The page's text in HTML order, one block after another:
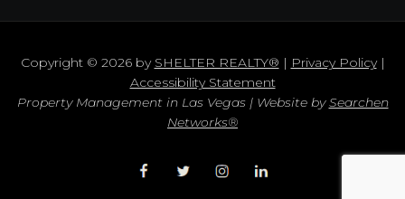
Copyright © 2026 by SHELTER REALTY® | Privacy Policy|
Accessibility Statement
Property Management in Las Vegas | Website bySearchen
Networks®